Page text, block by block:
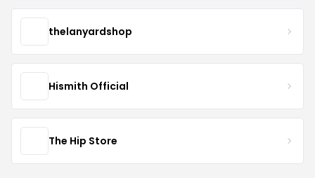
thelanyardshop
Hismith Official
The Hip Store